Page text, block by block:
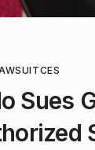
CES
Sues